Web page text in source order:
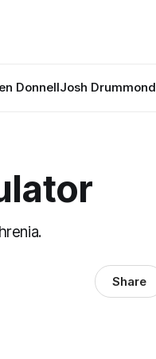
DonnellJosh Drummond
Share